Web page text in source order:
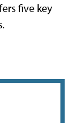
five key